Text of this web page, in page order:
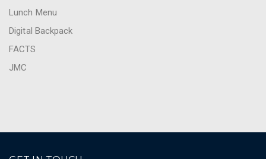
Lunch Menu
Digital Backpack
FACTS
JMC